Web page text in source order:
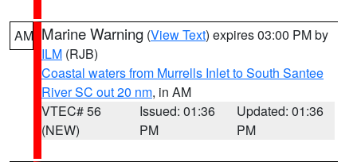
AM Marine Warning (View Text) expires 03:00 PM by
ILM (RJB)
Coastal waters from Murrells Inlet to South Santee
River SC out 20 nm, in AM
VTEC# 56
(NEW)
Issued: 01:36
PM
Updated: 01:36
PM